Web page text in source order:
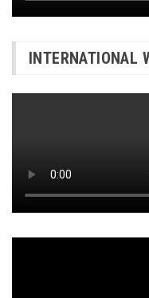
INTERNATIONAL